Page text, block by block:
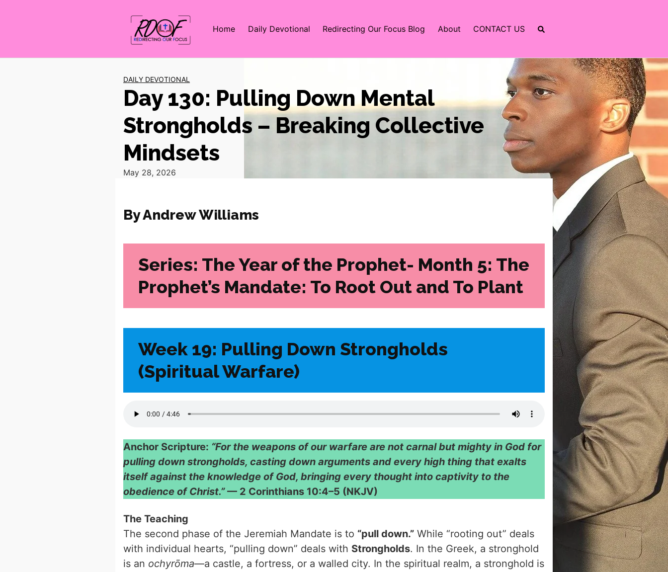
Home Daily Devotional Redirecting Our Focus Blog About CONTACT US
DAILY DEVOTIONAL
Day 130: Pulling Down Mental
Strongholds – Breaking Collective
Mindsets
May 28, 2026
By Andrew Williams
Series: The Year of the Prophet- Month 5: The
Prophet’s Mandate: To Root Out and To Plant
Week 19: Pulling Down Strongholds
(Spiritual Warfare)
Anchor Scripture: “For the weapons of our warfare are not carnal but mighty in God for
pulling down strongholds, casting down arguments and every high thing that exalts
itself against the knowledge of God, bringing every thought into captivity to the
obedience of Christ.”— 2 Corinthians 10:4–5 (NKJV)
The Teaching
The second phase of the Jeremiah Mandate is to “pull down.” While “rooting out” deals
with individual hearts, “pulling down” deals with Strongholds. In the Greek, a stronghold
is an ochyrōma—a castle, a fortress, or a walled city. In the spiritual realm, a stronghold is